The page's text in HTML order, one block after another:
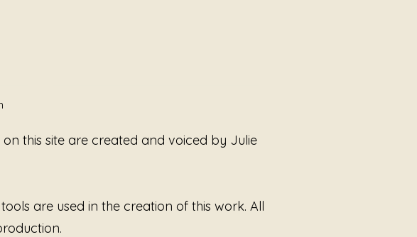
this site are created and voiced by Julie
are used in the creation of this work. All